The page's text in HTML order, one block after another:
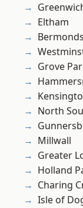
Eltham
Grove
North
Millwall
Greater
Holland
Charing
Isle of